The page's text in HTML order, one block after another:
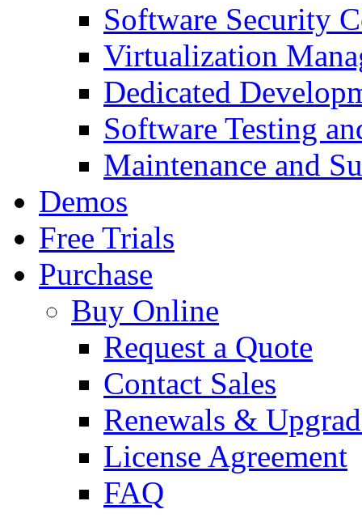
Software Security
Virtualization
Dedicated
Software Testing
Maintenance and
Demos
Free Trials
Purchase
Buy Online
Request a Quote
Contact Sales
Renewals &
License Agreement
FAQ